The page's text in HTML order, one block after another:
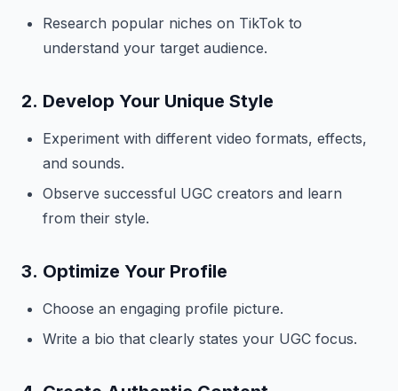
Research popular niches on TikTok to
understand your target audience.
2. Develop Your Unique Style
Experiment with different video formats, effects,
and sounds.
Observe successful UGC creators and learn
from their style.
3. Optimize Your Profile
Choose an engaging profile picture.
Write a bio that clearly states your UGC focus.